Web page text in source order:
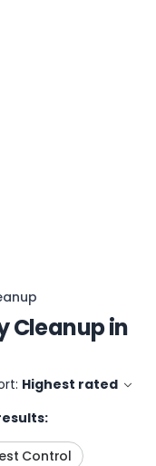
Cleanupin
Highest rated
Control